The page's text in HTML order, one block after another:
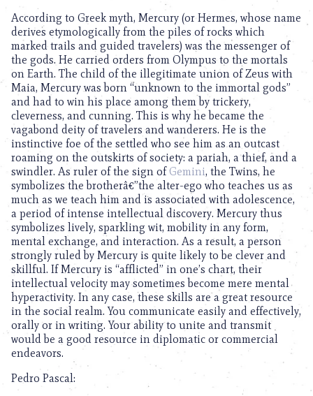
According to Greek myth, Mercury (or Hermes, whose name
derives etymologically from the piles of rocks which
marked trails and guided travelers) was the messenger of
the gods. He carried orders from Olympus to the mortals
on Earth. The child of the illegitimate union of Zeus with
Maia, Mercury was born “unknown to the immortal gods”
and had to win his place among them by trickery,
cleverness, and cunning. This is why he became the
vagabond deity of travelers and wanderers. He is the
instinctive foe of the settled who see him as an outcast
roaming on the outskirts of society: a pariah, a thief, and a
swindler. As ruler of the sign ofGemini, the Twins, he
symbolizes the brotherâ€”the alter-ego who teaches us as
much as we teach him and is associated with adolescence,
a period of intense intellectual discovery. Mercury thus
symbolizes lively, sparkling wit, mobility in any form,
mental exchange, and interaction. As a result, a person
strongly ruled by Mercury is quite likely to be clever and
skillful. If Mercury is “afflicted” in one’s chart, their
intellectual velocity may sometimes become mere mental
hyperactivity. In any case, these skills are a great resource
in the social realm. You communicate easily and effectively,
orally or in writing. Your ability to unite and transmit
would be a good resource in diplomatic or commercial
endeavors.
Pedro Pascal: